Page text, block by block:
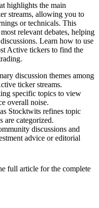
highlights the main
streams, allowing you to
or technicals. This
relevant debates, helping
Learn how to use
Active tickers to find the
discussion themes among
ticker streams.
specific topics to view
overall noise.
Stocktwits refines topic
are categorized.
discussions and
advice or editorial
full article for the complete